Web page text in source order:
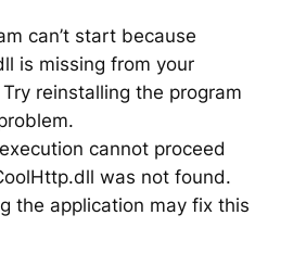
can’t start because
is missing from your
reinstalling the program
cannot proceed
was not found.
the application may fix this